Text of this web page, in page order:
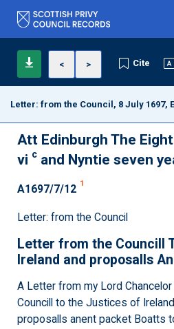
< > Cite
Letter: from the Council, 8 July 1697,
Att Edinburgh The
vi c and Nyntie seven
A1697/7/12 1
Letter: from the Council
Letter from the Councill
Ireland and proposalls
A Letter from my Lord
Councill to the Justices of
proposalls anent packet Boatts